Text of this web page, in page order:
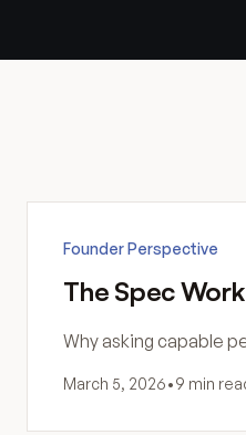
Founder Perspective
The Spec
Why asking capable
March 5, 2026•9 min